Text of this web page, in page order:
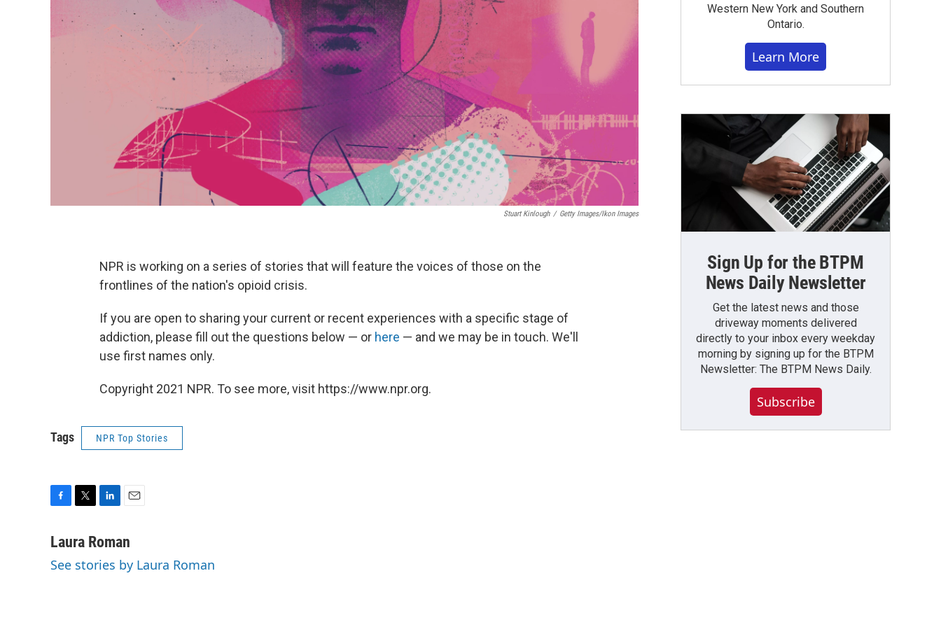
Stuart Kinlough / Getty Images/Ikon Images
NPR is working on a series of stories that will feature the voices of those on the
frontlines of the nation's opioid crisis.
If you are open to sharing your current or recent experiences with a specific stage of
addiction, please fill out the questions below — or here — and we may be in touch. We'll
use first names only.
Copyright 2021 NPR. To see more, visit https://www.npr.org.
Tags NPR Top Stories
c
b
i
t
n
e
a
l
Laura Roman
See stories by Laura Roman
Western New York and Southern
Ontario.
Learn More
Sign Up for the BTPM
News Daily Newsletter
Get the latest news and those
driveway moments delivered
directly to your inbox every weekday
morning by signing up for the BTPM
Newsletter: The BTPM News Daily.
Subscribe